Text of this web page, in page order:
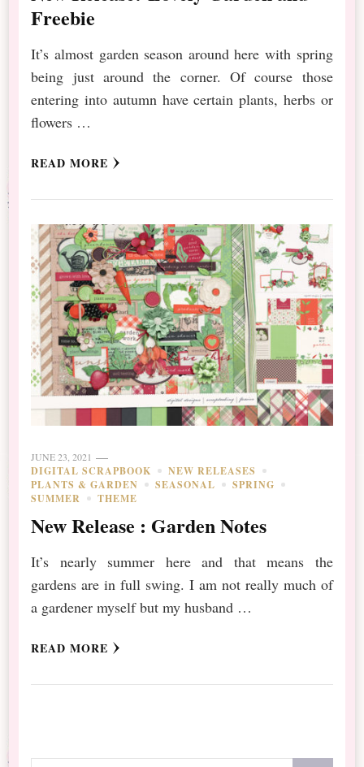
Freebie
It’s almost garden season around here with spring
being just around the corner. Of course those
entering into autumn have certain plants, herbs or
flowers …
READ MORE
JUNE 23, 2021
DIGITAL SCRAPBOOK
NEW RELEASES
PLANTS & GARDEN
SEASONAL
SPRING
SUMMER
THEME
New Release : Garden Notes
It’s nearly summer here and that means the
gardens are in full swing. I am not really much of
a gardener myself but my husband …
READ MORE